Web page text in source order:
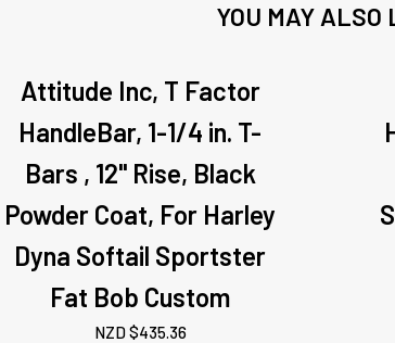
YOU MAY ALSO
Attitude Inc, T Factor
HandleBar, 1-1/4 in. T-
Bars , 12" Rise, Black
Powder Coat, For Harley
Dyna Softail Sportster
Fat Bob Custom
NZD $435.36